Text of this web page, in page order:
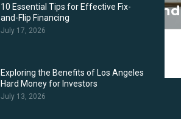
10 Essential Tips for Effective Fix-
and-Flip Financing
July 17, 2026
Exploring the Benefits of Los Angeles
Hard Money for Investors
July 13, 2026